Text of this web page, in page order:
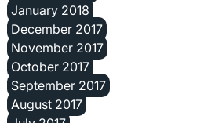
January 2018
December 2017
November 2017
October 2017
September 2017
August 2017